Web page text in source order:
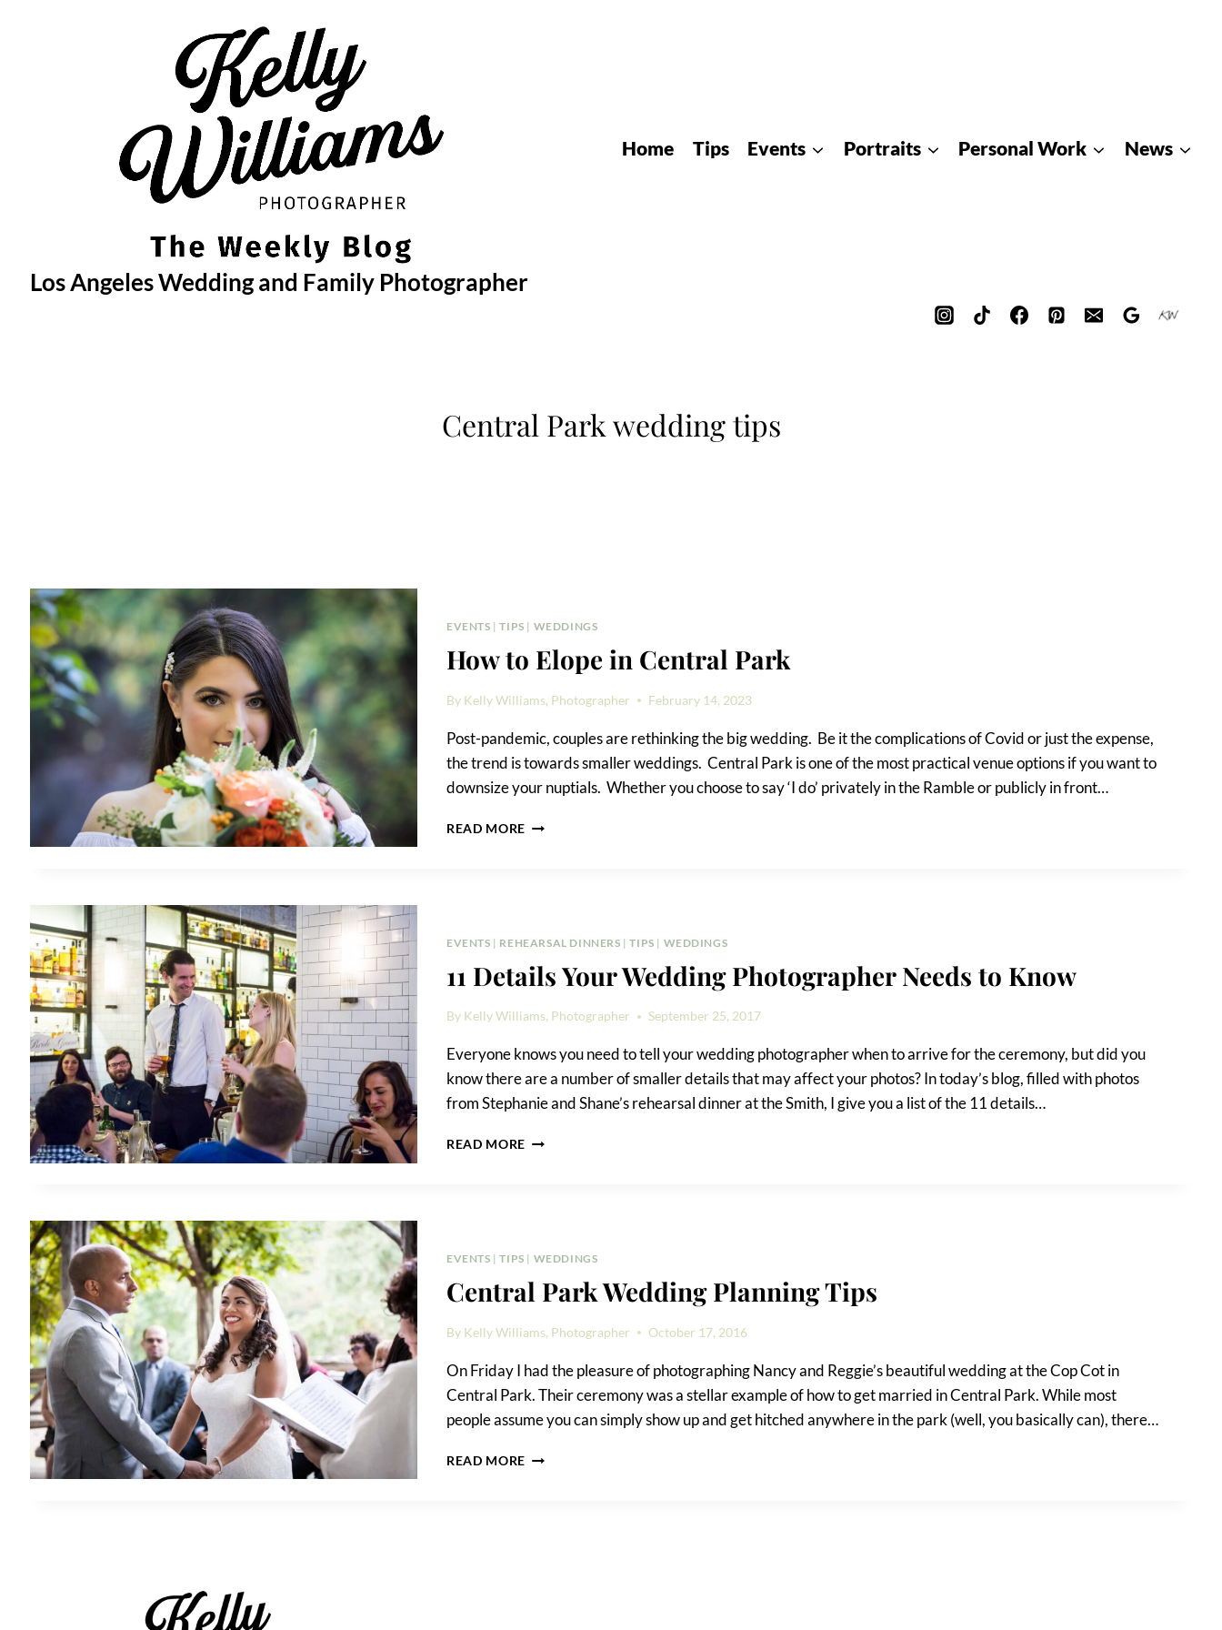
Los Angeles Wedding and Family Photographer
Home Tips Events Portraits Personal Work News
Central Park wedding tips
EVENTS |TIPS | WEDDINGS
How to Elope in Central Park
By Kelly Williams, Photographer February 14, 2023
Post-pandemic, couples are rethinking the big wedding. Be it the complications of Covid or just the expense,
the trend is towards smaller weddings. Central Park is one of the most practical venue options if you want to
downsize your nuptials. Whether you choose to say ‘I do’ privately in the Ramble or publicly in front…
READ MORE HOW
EVENTS | REHEARSAL DINNERS |TIPS | WEDDINGS
11 Details Your Wedding Photographer Needs to Know
By Kelly Williams, Photographer September 25, 2017
Everyone knows you need to tell your wedding photographer when to arrive for the ceremony, but did you
know there are a number of smaller details that may affect your photos? In today’s blog, filled with photos
from Stephanie and Shane’s rehearsal dinner at the Smith, I give you a list of the 11 details…
READ MORE
TO
EVENTS |TIPS | WEDDINGS
Central Park Wedding Planning Tips
By Kelly Williams, Photographer October 17, 2016
On Friday I had the pleasure of photographing Nancy and Reggie’s beautiful wedding at the Cop Cot in
Central Park. Their ceremony was a stellar example of how to get married in Central Park. While most
people assume you can simply show up and get hitched anywhere in the park (well, you basically can), there…
READ MORE CENTRAL